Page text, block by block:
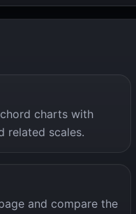
charts with
related scales.
and compare the